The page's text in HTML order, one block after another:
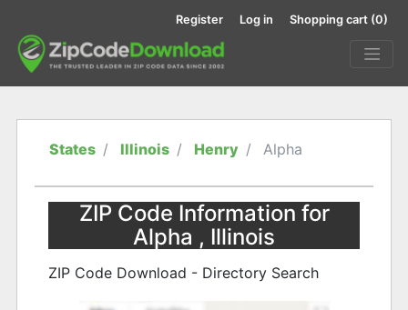
Register Log in Shopping cart (0)
States Illinois Henry Alpha
ZIP Code Information for
Alpha , Illinois
ZIP Code Download - Directory Search